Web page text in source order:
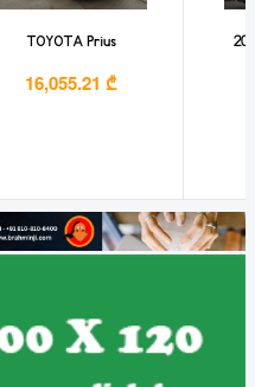
TOYOTA Prius
16,055.21 ₾